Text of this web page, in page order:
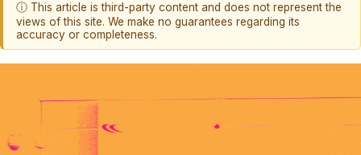
ⓘ This article is third-party content and does not represent the
views of this site. We make no guarantees regarding its
accuracy or completeness.